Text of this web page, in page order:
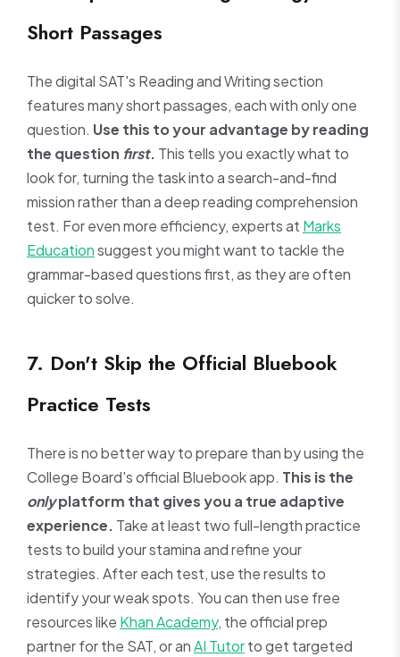
Short Passages
The digital SAT's Reading and Writing section
features many short passages, each with only one
question. Use this to your advantage by reading
the question first. This tells you exactly what to
look for, turning the task into a search-and-find
mission rather than a deep reading comprehension
test. For even more efficiency, experts at Marks
Educationsuggest you might want to tackle the
grammar-based questions first, as they are often
quicker to solve.
7. Don't Skip the Official Bluebook
Practice Tests
There is no better way to prepare than by using the
College Board's official Bluebook app. This is the
onlyplatform that gives you a true adaptive
experience. Take at least two full-length practice
tests to build your stamina and refine your
strategies. After each test, use the results to
identify your weak spots. You can then use free
resources like Khan Academy, the official prep
partner for the SAT, or anAI Tutorto get targeted